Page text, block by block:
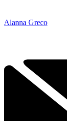
Alanna Greco